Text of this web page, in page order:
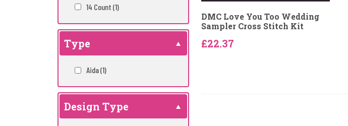
14 Count (1)
Type
Aida(1)
Design Type
DMC Love You Too Wedding
Sampler Cross Stitch Kit
£22.37